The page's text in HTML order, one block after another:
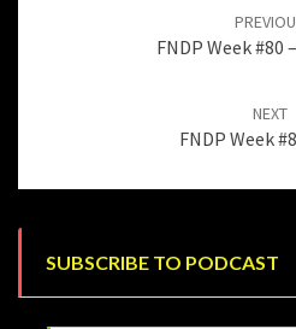
FNDP Week #80
NEXT
FNDP Week
SUBSCRIBE TO PODCAST